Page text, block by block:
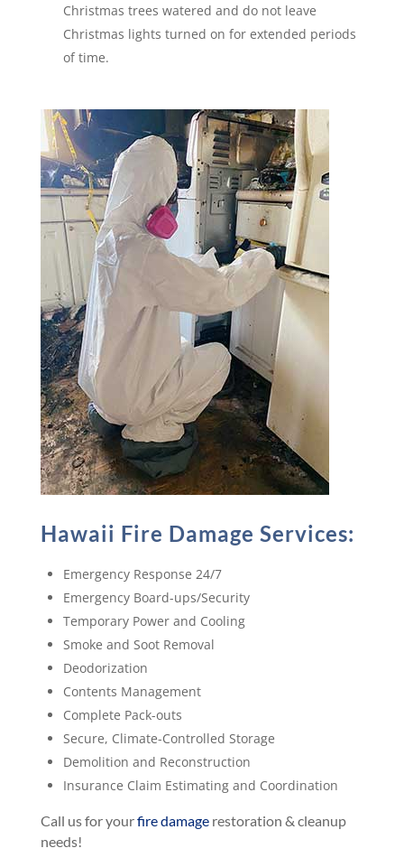
Christmas trees watered and do not leave
Christmas lights turned on for extended periods
of time.
Hawaii Fire Damage Services:
Emergency Response 24/7
Emergency Board-ups/Security
Temporary Power and Cooling
Smoke and Soot Removal
Deodorization
Contents Management
Complete Pack-outs
Secure, Climate-Controlled Storage
Demolition and Reconstruction
Insurance Claim Estimating and Coordination
Call us for yourfire damagerestoration & cleanup
needs!